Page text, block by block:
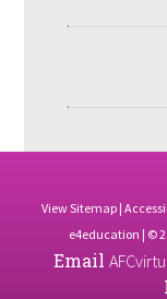
View Sitemap|
e4education | ©
Email